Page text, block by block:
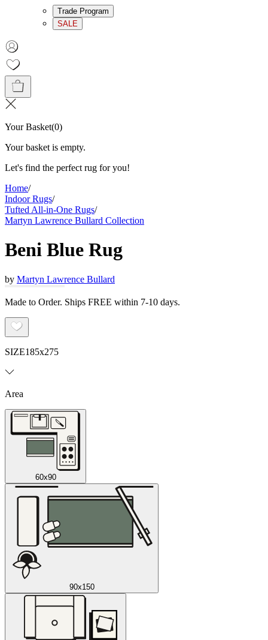
Trade Program
SALE
Your Basket(0)
Your basket is empty.
Let's find the perfect rug for you!
Home/
Indoor Rugs/
Tufted All-in-One Rugs/
Martyn Lawrence Bullard Collection
Beni Blue Rug
by Martyn Lawrence Bullard
Made to Order. Ships FREE within 7-10 days.
SIZE185x275
Area
60x90
90x150